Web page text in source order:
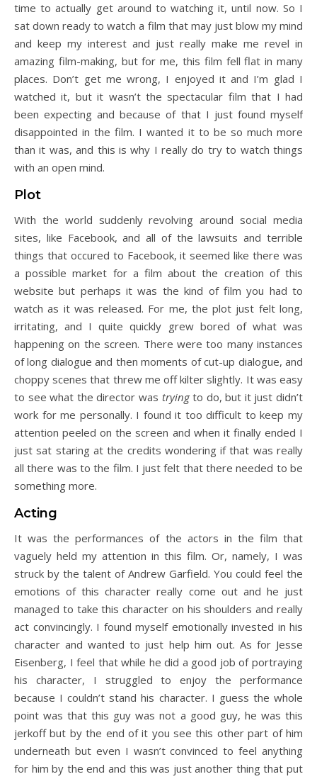
time to actually get around to watching it, until now. So I
sat down ready to watch a film that may just blow my mind
and keep my interest and just really make me revel in
amazing film-making, but for me, this film fell flat in many
places. Don’t get me wrong, I enjoyed it and I’m glad I
watched it, but it wasn’t the spectacular film that I had
been expecting and because of that I just found myself
disappointed in the film. I wanted it to be so much more
than it was, and this is why I really do try to watch things
with an open mind.
Plot
With the world suddenly revolving around social media
sites, like Facebook, and all of the lawsuits and terrible
things that occured to Facebook, it seemed like there was
a possible market for a film about the creation of this
website but perhaps it was the kind of film you had to
watch as it was released. For me, the plot just felt long,
irritating, and I quite quickly grew bored of what was
happening on the screen. There were too many instances
of long dialogue and then moments of cut-up dialogue, and
choppy scenes that threw me off kilter slightly. It was easy
to see what the director was tryingto do, but it just didn’t
work for me personally. I found it too difficult to keep my
attention peeled on the screen and when it finally ended I
just sat staring at the credits wondering if that was really
all there was to the film. I just felt that there needed to be
something more.
Acting
It was the performances of the actors in the film that
vaguely held my attention in this film. Or, namely, I was
struck by the talent of Andrew Garfield. You could feel the
emotions of this character really come out and he just
managed to take this character on his shoulders and really
act convincingly. I found myself emotionally invested in his
character and wanted to just help him out. As for Jesse
Eisenberg, I feel that while he did a good job of portraying
his character, I struggled to enjoy the performance
because I couldn’t stand his character. I guess the whole
point was that this guy was not a good guy, he was this
jerkoff but by the end of it you see this other part of him
underneath but even I wasn’t convinced to feel anything
for him by the end and this was just another thing that put